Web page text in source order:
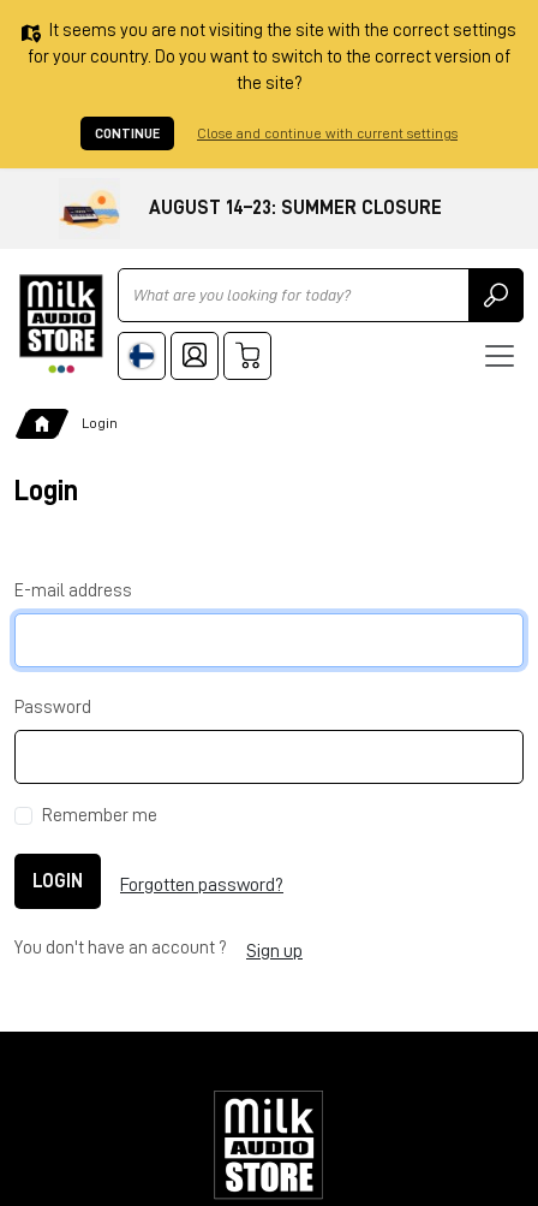
It seems you are not visiting the site with the correct settings
for your country. Do you want to switch to the correct version of
the site?
CONTINUE Close and continue with current settings
AUGUST 14–23: SUMMER CLOSURE
Ricerca
Login
Login
E-mail address
Password
Remember me
LOGIN Forgotten password?
You don't have an account ? Sign up